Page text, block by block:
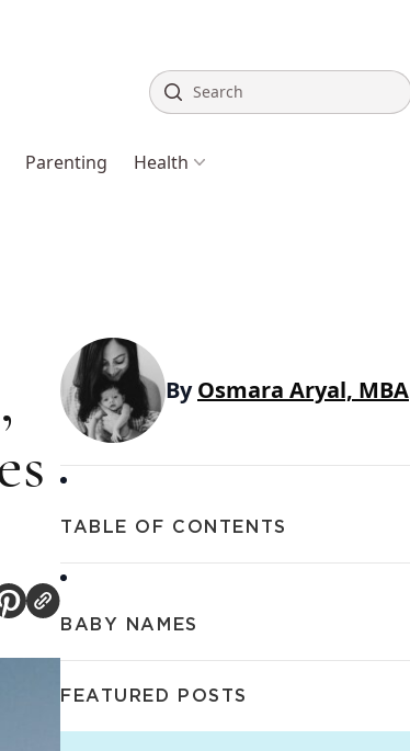
Search
Parenting Health
ByOsmara Aryal, MBA
TABLE OF CONTENTS
BABY NAMES
FEATURED POSTS